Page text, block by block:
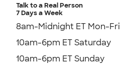
Talk to a Real Person
7 Days a Week
8am-Midnight ET Mon-Fri
10am-6pm ET Saturday
10am-6pm ET Sunday